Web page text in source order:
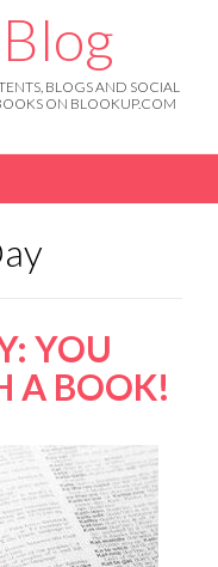
BLOGS AND SOCIAL
ON BLOOKUP.COM
YOU
A BOOK!